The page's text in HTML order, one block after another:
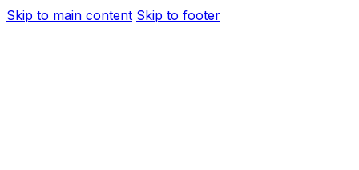
Skip to main content Skip to footer